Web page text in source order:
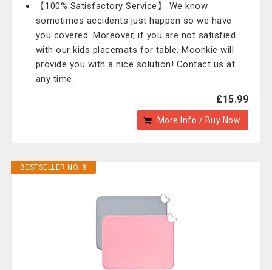
【100% Satisfactory Service】 We know
sometimes accidents just happen so we have
you covered. Moreover, if you are not satisfied
with our kids placemats for table, Moonkie will
provide you with a nice solution! Contact us at
any time.
£15.99
More Info / Buy Now
BESTSELLER NO. 8